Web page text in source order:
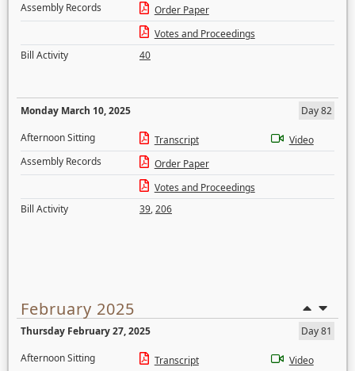
Assembly Records
Order Paper
Votes and Proceedings
Bill Activity
40
Monday March 10, 2025
Day 82
Afternoon Sitting
Transcript
Video
Assembly Records
Order Paper
Votes and Proceedings
Bill Activity
39,206
February 2025
Thursday February 27, 2025
Day 81
Afternoon Sitting
Transcript Video